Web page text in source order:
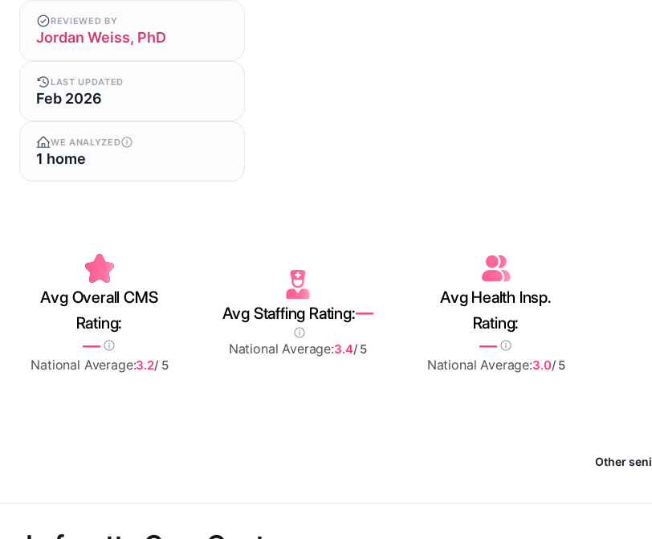
REVIEWED BY
Jordan Weiss, PhD
LAST UPDATED
Feb 2026
WE ANALYZED
1 home
Other
Avg Overall CMS
Rating:
—
National Average:3.2/ 5
Avg Staffing Rating:—
National Average:3.4/ 5
Avg Health Insp.
Rating:
—
National Average:3.0/ 5